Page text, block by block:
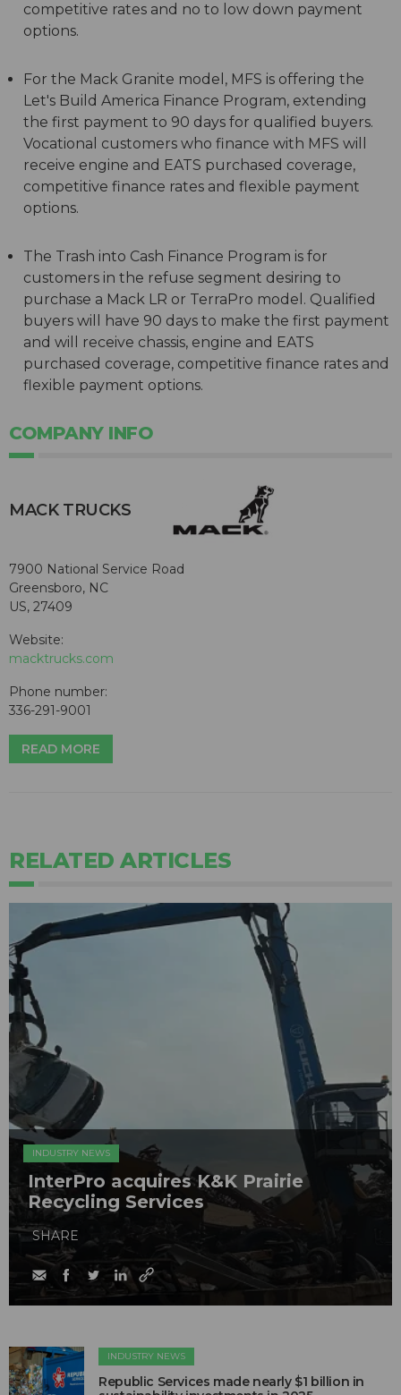
competitive rates and no to low down payment
options.
For the Mack Granite model, MFS is offering the
Let's Build America Finance Program, extending
the first payment to 90 days for qualified buyers.
Vocational customers who finance with MFS will
receive engine and EATS purchased coverage,
competitive finance rates and flexible payment
options.
The Trash into Cash Finance Program is for
customers in the refuse segment desiring to
purchase a Mack LR or TerraPro model. Qualified
buyers will have 90 days to make the first payment
and will receive chassis, engine and EATS
purchased coverage, competitive finance rates and
flexible payment options.
COMPANY INFO
MACK TRUCKS
7900 National Service Road
Greensboro, NC
US, 27409
Website:
macktrucks.com
Phone number:
336-291-9001
READ MORE
RELATED ARTICLES
INDUSTRY NEWS
InterPro acquires K&K Prairie
Recycling Services
SHARE
INDUSTRY NEWS
Republic Services made nearly $1 billion in